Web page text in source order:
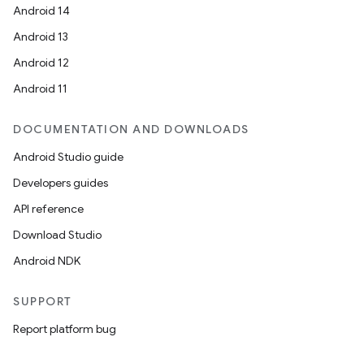
Android 14
Android 13
Android 12
Android 11
DOCUMENTATION AND DOWNLOADS
Android Studio guide
Developers guides
API reference
Download Studio
Android NDK
SUPPORT
Report platform bug